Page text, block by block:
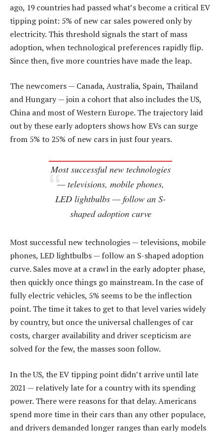
ago, 19 countries had passed what’s become a critical EV
tipping point: 5% of new car sales powered only by
electricity. This threshold signals the start of mass
adoption, when technological preferences rapidly flip.
Since then, five more countries have made the leap.
The newcomers — Canada, Australia, Spain, Thailand
and Hungary — join a cohort that also includes the US,
China and most of Western Europe. The trajectory laid
out by these early adopters shows how EVs can surge
from 5% to 25% of new cars in just four years.
Most successful new technologies
— televisions, mobile phones,
LED lightbulbs — follow an S-
shaped adoption curve
Most successful new technologies — televisions, mobile
phones, LED lightbulbs — follow an S-shaped adoption
curve. Sales move at a crawl in the early adopter phase,
then quickly once things go mainstream. In the case of
fully electric vehicles, 5% seems to be the inflection
point. The time it takes to get to that level varies widely
by country, but once the universal challenges of car
costs, charger availability and driver scepticism are
solved for the few, the masses soon follow.
In the US, the EV tipping point didn’t arrive until late
2021 — relatively late for a country with its spending
power. There were reasons for that delay. Americans
spend more time in their cars than any other populace,
and drivers demanded longer ranges than early models